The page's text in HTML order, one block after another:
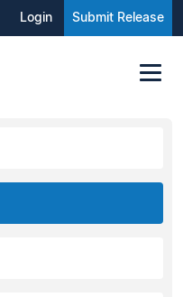
Login Submit Release